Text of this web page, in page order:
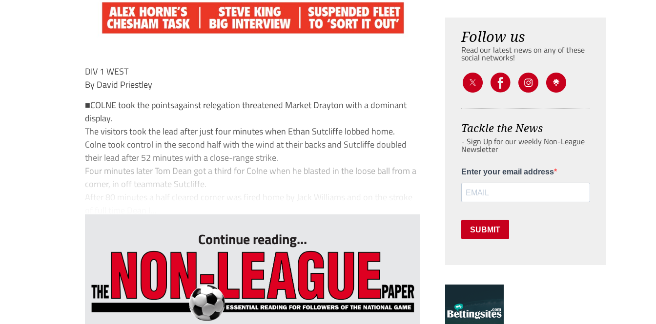
DIV 1 WEST
By David Priestley
■COLNE took the pointsagainst relegation threatened Market Drayton with a dominant
display.
The visitors took the lead after just four minutes when Ethan Sutcliffe lobbed home.
Colne took control in the second half with the wind at their backs and Sutcliffe doubled
their lead after 52 minutes with a close-range strike.
Four minutes later Tom Dean got a third for Colne when he blasted in the loose ball from a
corner, in off teammate Sutcliffe.
After 80 minutes a half cleared corner was fired home by Jack Williams and on the stroke
Continue reading...
Follow us
Read our latest news on any of these
social networks!
Tackle the News
- Sign Up for our weekly Non-League
Newsletter
Enter your email address
SUBMIT